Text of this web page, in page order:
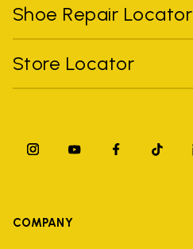
Shoe Repair Locator
Store Locator
COMPANY